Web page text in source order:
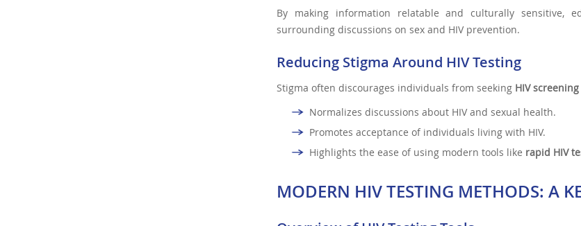
By making information relatable and culturally sensitive,
surrounding discussions on sex and HIV prevention.
Reducing Stigma Around HIV Testing
Stigma often discourages individuals from seeking HIV
Normalizes discussions about HIV and sexual health.
Promotes acceptance of individuals living with HIV.
Highlights the ease of using modern tools like rapid HIV
MODERN HIV TESTING METHODS: A